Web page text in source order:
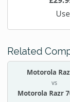
Related
Motorola
vs
Motorola Razr